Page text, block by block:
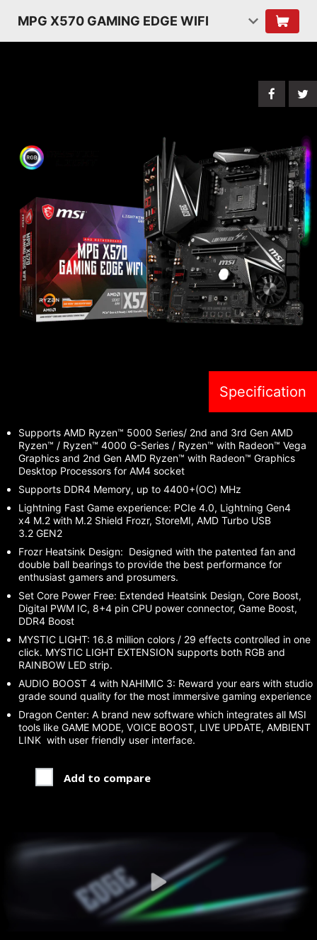
MPG X570 GAMING EDGE WIFI
Specification
Supports AMD Ryzen™ 5000 Series/ 2nd and 3rd Gen AMD
Ryzen™ / Ryzen™ 4000 G-Series / Ryzen™ with Radeon™ Vega
Graphics and 2nd Gen AMD Ryzen™ with Radeon™ Graphics
Desktop Processors for AM4 socket
Supports DDR4 Memory, up to 4400+(OC) MHz
Lightning Fast Game experience: PCIe 4.0, Lightning Gen4
x4 M.2 with M.2 Shield Frozr, StoreMI, AMD Turbo USB
3.2 GEN2
Frozr Heatsink Design: Designed with the patented fan and
double ball bearings to provide the best performance for
enthusiast gamers and prosumers.
Set Core Power Free: Extended Heatsink Design, Core Boost,
Digital PWM IC, 8+4 pin CPU power connector, Game Boost,
DDR4 Boost
MYSTIC LIGHT: 16.8 million colors / 29 effects controlled in one
click. MYSTIC LIGHT EXTENSION supports both RGB and
RAINBOW LED strip.
AUDIO BOOST 4 with NAHIMIC 3: Reward your ears with studio
grade sound quality for the most immersive gaming experience
Dragon Center: A brand new software which integrates all MSI
tools like GAME MODE, VOICE BOOST, LIVE UPDATE, AMBIENT
LINK with user friendly user interface.
Add to compare